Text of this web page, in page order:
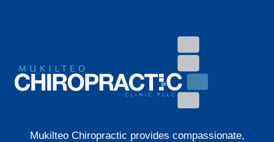
WASHINGTON
STATE
Mukilteo Chiropractic provides compassionate,